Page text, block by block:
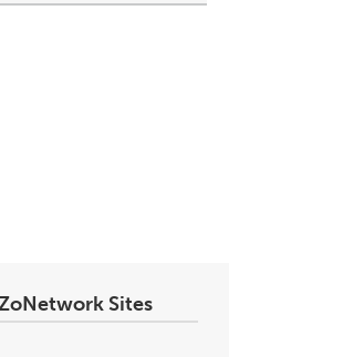
Sites